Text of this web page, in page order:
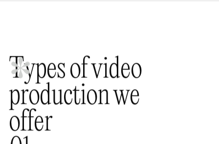
Typesofvideo
productionwe
offer